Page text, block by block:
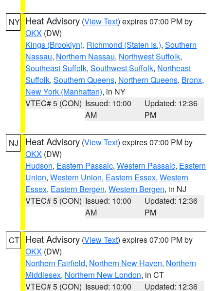
NY Heat Advisory (View Text) expires 07:00 PM by
OKX (DW)
Kings (Brooklyn), Richmond (Staten Is.), Southern
Nassau, Northern Nassau, Northwest Suffolk,
Southeast Suffolk, Southwest Suffolk, Northeast
Suffolk, Southern Queens, Northern Queens, Bronx,
New York (Manhattan), in NY
VTEC# 5 (CON) Issued: 10:00
AM
Updated: 12:36
PM
NJ Heat Advisory (View Text) expires 07:00 PM by
OKX (DW)
Hudson, Eastern Passaic, Western Passaic, Eastern
Union, Western Union, Eastern Essex, Western
Essex, Eastern Bergen, Western Bergen, in NJ
VTEC# 5 (CON) Issued: 10:00
AM
Updated: 12:36
PM
CT Heat Advisory (View Text) expires 07:00 PM by
OKX (DW)
Northern Fairfield, Northern New Haven, Northern
Middlesex, Northern New London, in CT
VTEC# 5 (CON) Issued: 10:00
Updated: 12:36